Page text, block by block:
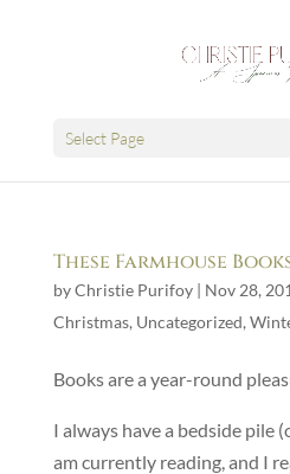
Select Page
These Farmhouse
byChristie Purifoy| Nov 28,
Christmas, Uncategorized,
Books are a year-round
I always have a bedside pile
am currently reading, and I